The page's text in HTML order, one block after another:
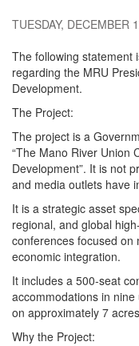
TUESDAY, DECEMBER
The following statement
regarding the MRU
Development.
The Project:
The project is a
“The Mano River Union
Development”. It is not
and media outlets have
It is a strategic asset
regional, and global
conferences focused on
economic integration.
It includes a 500-seat
accommodations in
on approximately 7
Why the Project: